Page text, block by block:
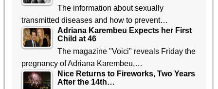
The information about sexually
transmitted diseases and how to prevent…
Adriana Karembeu Expects her First
Child at 46
The magazine "Voici" reveals Friday the
pregnancy of Adriana Karembeu,…
Nice Returns to Fireworks, Two Years
After the 14th…